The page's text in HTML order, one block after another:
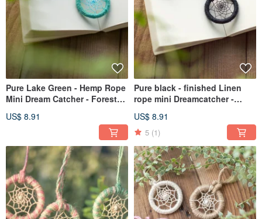
Pure Lake Green - Hemp Rope
Mini Dream Catcher - Forest
Exchange
US$ 8.91
Pure black - finished Linen
rope mini Dreamcatcher -
bag strap
US$ 8.91
5 (1)